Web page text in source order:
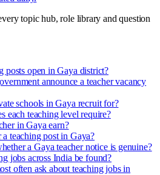
topic hub, role library and question
posts open in Gaya district?
announce a teacher vacancy
schools in Gaya recruit for?
each teaching level require?
in Gaya earn?
teaching post in Gaya?
a Gaya teacher notice is genuine?
jobs across India be found?
often ask about teaching jobs in